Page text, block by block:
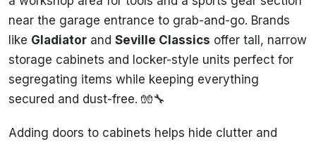
near the garage entrance to grab-and-go. Brands
like Gladiator and Seville Classics offer tall, narrow
storage cabinets and locker-style units perfect for
segregating items while keeping everything
secured and dust-free. 🧤🔧
Adding doors to cabinets helps hide clutter and